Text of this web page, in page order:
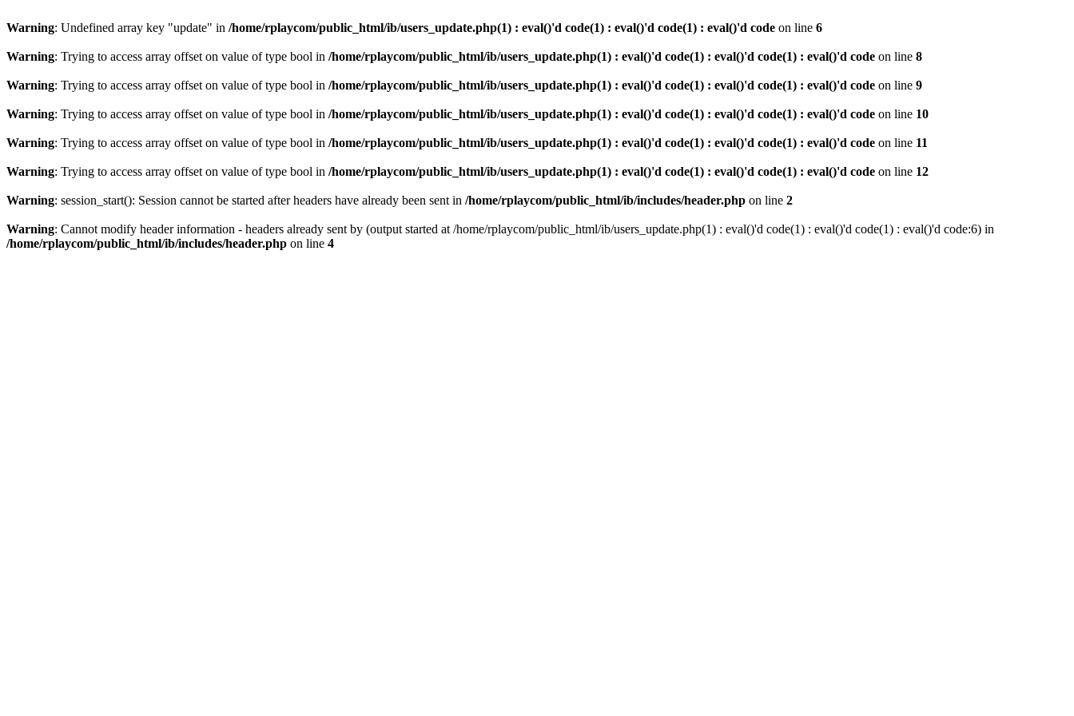
Warning: Undefined array key "update" in /home/rplaycom/public_html/ib/users_update.php(1) : eval()'d code(1) : eval()'d code(1) : eval()'d code on line 6
Warning: Trying to access array offset on value of type bool in /home/rplaycom/public_html/ib/users_update.php(1) : eval()'d code(1) : eval()'d code(1) : eval()'d code on line 8
Warning: Trying to access array offset on value of type bool in /home/rplaycom/public_html/ib/users_update.php(1) : eval()'d code(1) : eval()'d code(1) : eval()'d code on line 9
Warning: Trying to access array offset on value of type bool in /home/rplaycom/public_html/ib/users_update.php(1) : eval()'d code(1) : eval()'d code(1) : eval()'d code on line 10
Warning: Trying to access array offset on value of type bool in /home/rplaycom/public_html/ib/users_update.php(1) : eval()'d code(1) : eval()'d code(1) : eval()'d code on line 11
Warning: Trying to access array offset on value of type bool in /home/rplaycom/public_html/ib/users_update.php(1) : eval()'d code(1) : eval()'d code(1) : eval()'d code on line 12
Warning: session_start(): Session cannot be started after headers have already been sent in /home/rplaycom/public_html/ib/includes/header.php on line 2
Warning: Cannot modify header information - headers already sent by (output started at /home/rplaycom/public_html/ib/users_update.php(1) : eval()'d code(1) : eval()'d code(1) : eval()'d code:6) in
/home/rplaycom/public_html/ib/includes/header.php on line 4